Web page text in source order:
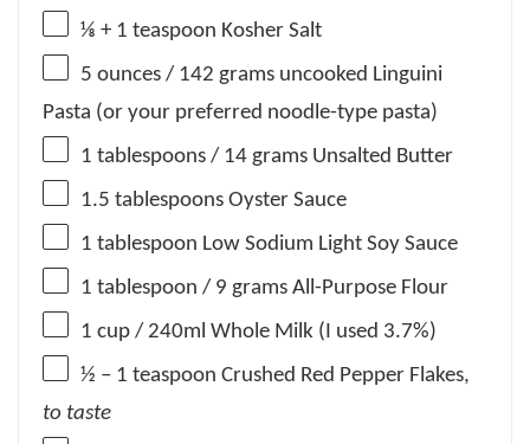
⅛ + 1 teaspoon Kosher Salt
5 ounces / 142 grams uncooked Linguini
Pasta (or your preferred noodle-type pasta)
1 tablespoons / 14 grams Unsalted Butter
1.5 tablespoons Oyster Sauce
1 tablespoon Low Sodium Light Soy Sauce
1 tablespoon / 9 grams All-Purpose Flour
1 cup / 240ml Whole Milk (I used 3.7%)
½ – 1 teaspoon Crushed Red Pepper Flakes,
to taste